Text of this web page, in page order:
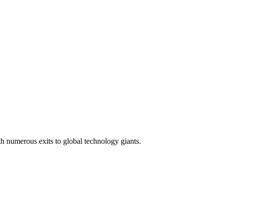
numerous exits to global technology giants.